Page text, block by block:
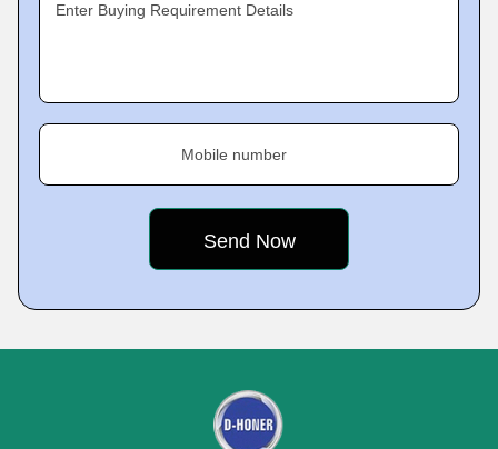
Enter Buying Requirement Details
Mobile number